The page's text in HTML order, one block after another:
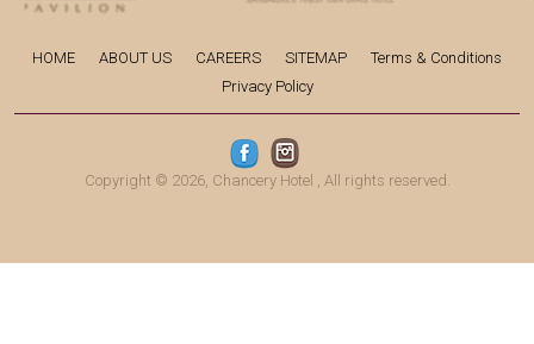
HOME ABOUT US CAREERS SITEMAP
Terms & Conditions
Privacy Policy
Copyright © 2026, Chancery Hotel , All rights reserved.